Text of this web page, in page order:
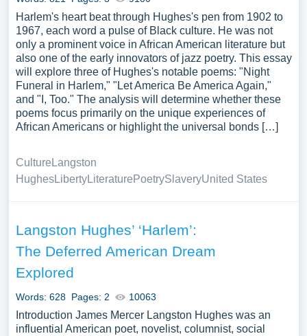
Harlem's heart beat through Hughes's pen from 1902 to
1967, each word a pulse of Black culture. He was not
only a prominent voice in African American literature but
also one of the early innovators of jazz poetry. This essay
will explore three of Hughes's notable poems: "Night
Funeral in Harlem," "Let America Be America Again,"
and "I, Too." The analysis will determine whether these
poems focus primarily on the unique experiences of
African Americans or highlight the universal bonds […]
Culture Langston
HughesLibertyLiteraturePoetrySlaveryUnited States
Langston Hughes’ ‘Harlem’:
The Deferred American Dream
Explored
Words: 628 Pages: 2 10063
Introduction James Mercer Langston Hughes was an
influential American poet, novelist, columnist, social